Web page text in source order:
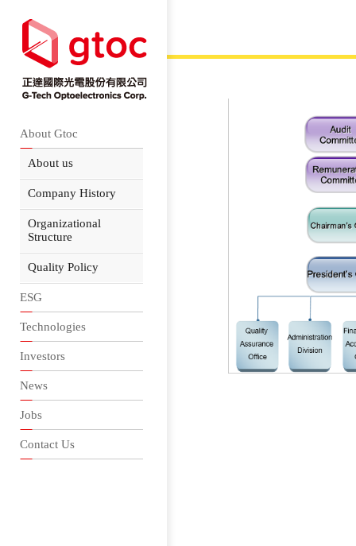
About Gtoc
About us
Company History
Organizational
Structure
Quality Policy
ESG
Technologies
Investors
News
Jobs
Contact Us